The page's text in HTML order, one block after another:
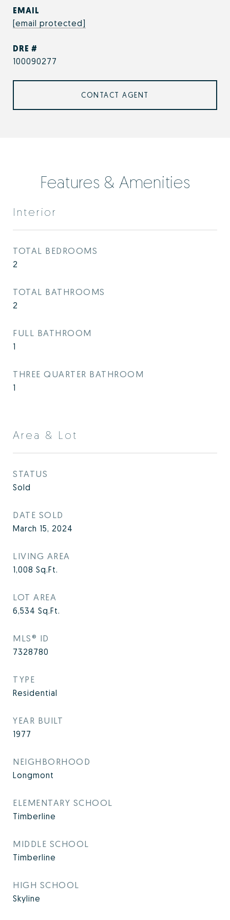
EMAIL
[email protected]
DRE #
100090277
CONTACT AGENT
Features & Amenities
Interior
TOTAL BEDROOMS
2
TOTAL BATHROOMS
2
FULL BATHROOM
1
THREE QUARTER BATHROOM
1
Area & Lot
STATUS
Sold
DATE SOLD
March 15, 2024
LIVING AREA
1,008 Sq.Ft.
LOT AREA
6,534 Sq.Ft.
MLS® ID
7328780
TYPE
Residential
YEAR BUILT
1977
NEIGHBORHOOD
Longmont
ELEMENTARY SCHOOL
Timberline
MIDDLE SCHOOL
Timberline
HIGH SCHOOL
Skyline